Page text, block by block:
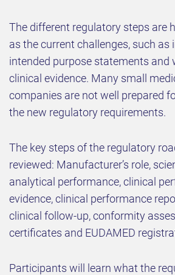
The different regulatory steps are
as the current challenges, such as
intended purpose statements and
clinical evidence. Many small
companies are not well prepared
the new regulatory requirements.
The key steps of the regulatory
reviewed: Manufacturer’s role,
analytical performance, clinical
evidence, clinical performance
clinical follow-up, conformity
certificates and EUDAMED
Participants will learn what the